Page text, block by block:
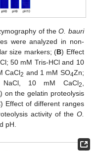
of theO. bauri
were analyzed in non-
size markers; (B) Effect
50 mM Tris-HCl and 10
CaCl2 and 1 mM SO4Zn;
10 mM CaCl2
on the gelatin proteolysis
) Effect of different ranges
activity of the O.
pH.